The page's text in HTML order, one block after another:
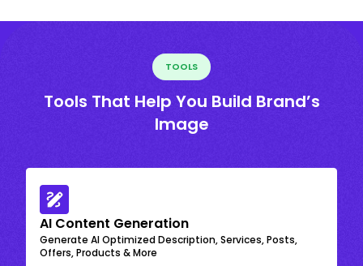
TOOLS
Tools That Help You Build Brand’s
Image
AI Content Generation
Generate AI Optimized Description, Services, Posts,
Offers, Products & More